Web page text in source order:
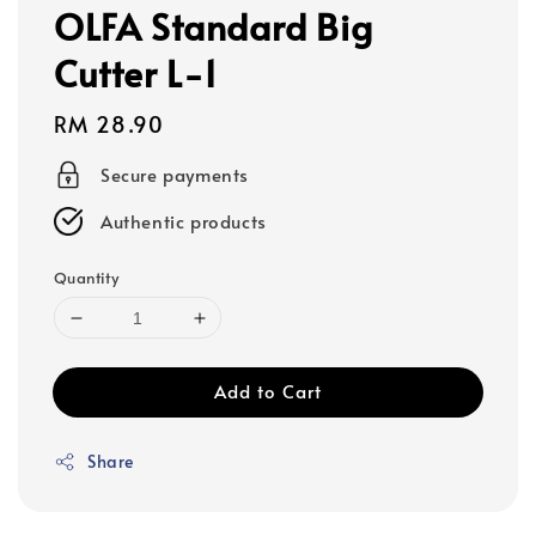
OLFA Standard Big
Cutter L-1
Regular
price
RM 28.90
Secure payments
Authentic products
Quantity
Add to Cart
Share